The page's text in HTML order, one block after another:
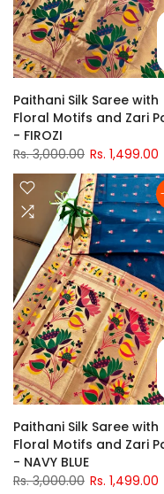
Paithani Silk Saree with
Floral Motifs and Zari
- FIROZI
Rs. 3,000.00 Rs. 1,499.00
Paithani Silk Saree with
Floral Motifs and Zari
- NAVY BLUE
Rs. 3,000.00 Rs. 1,499.00